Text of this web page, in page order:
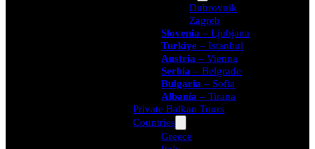
Dubrovnik
Zagreb
Slovenia– Ljubjana
Turkiye– Istanbul
Austria– Vienna
Serbia – Belgrade
Bulgaria– Sofia
Albania– Tirana
Private Balkan Tours
Countries
Greece